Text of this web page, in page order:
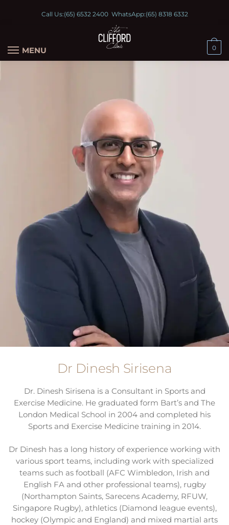
Call Us:(65) 6532 2400WhatsApp:(65) 8318 6332
MENU 0
Dr Dinesh Sirisena
Dr. Dinesh Sirisena is a Consultant in Sports and
Exercise Medicine. He graduated form Bart’s and The
London Medical School in 2004 and completed his
Sports and Exercise Medicine training in 2014.
Dr Dinesh has a long history of experience working with
various sport teams, including work with specialized
teams such as football (AFC Wimbledon, Irish and
English FA and other professional teams), rugby
(Northampton Saints, Sarecens Academy, RFUW,
Singapore Rugby), athletics (Diamond league events),
hockey (Olympic and England) and mixed martial arts